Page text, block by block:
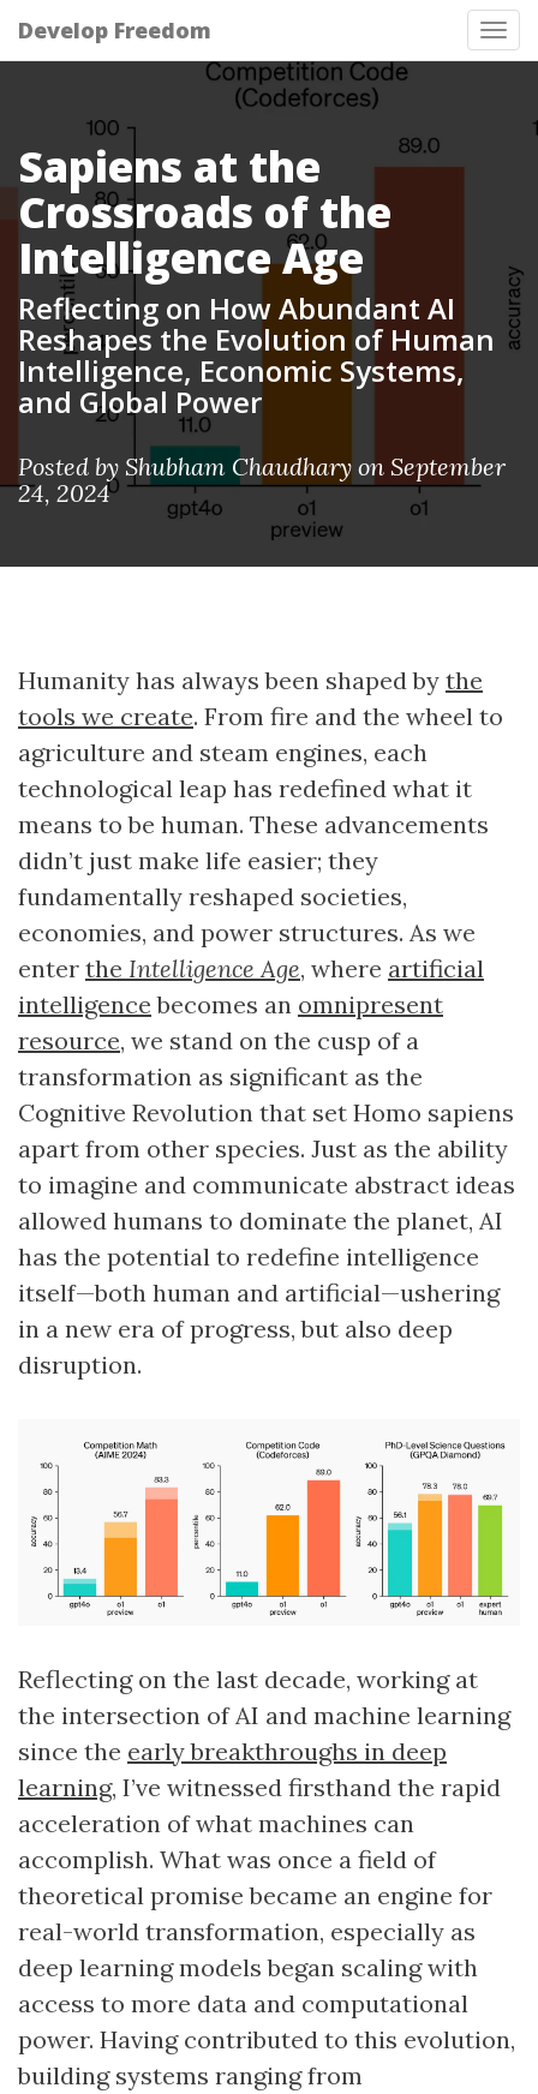
Develop Freedom
Sapiens at the
Crossroads of the
Intelligence Age
Reflecting on How Abundant AI
Reshapes the Evolution of Human
Intelligence, Economic Systems,
and Global Power
Posted by Shubham Chaudhary on September
24, 2024
Humanity has always been shaped by the
tools we create. From fire and the wheel to
agriculture and steam engines, each
technological leap has redefined what it
means to be human. These advancements
didn’t just make life easier; they
fundamentally reshaped societies,
economies, and power structures. As we
enter the Intelligence Age, where artificial
intelligence becomes an omnipresent
resource, we stand on the cusp of a
transformation as significant as the
Cognitive Revolution that set Homo sapiens
apart from other species. Just as the ability
to imagine and communicate abstract ideas
allowed humans to dominate the planet, AI
has the potential to redefine intelligence
itself—both human and artificial—ushering
in a new era of progress, but also deep
disruption.
Reflecting on the last decade, working at
the intersection of AI and machine learning
since the early breakthroughs in deep
learning, I’ve witnessed firsthand the rapid
acceleration of what machines can
accomplish. What was once a field of
theoretical promise became an engine for
real-world transformation, especially as
deep learning models began scaling with
access to more data and computational
power. Having contributed to this evolution,
building systems ranging from